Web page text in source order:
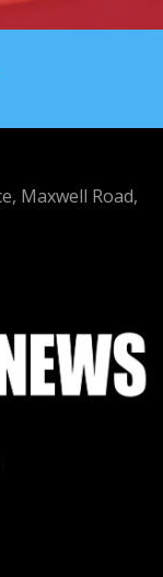
Maxwell Road,